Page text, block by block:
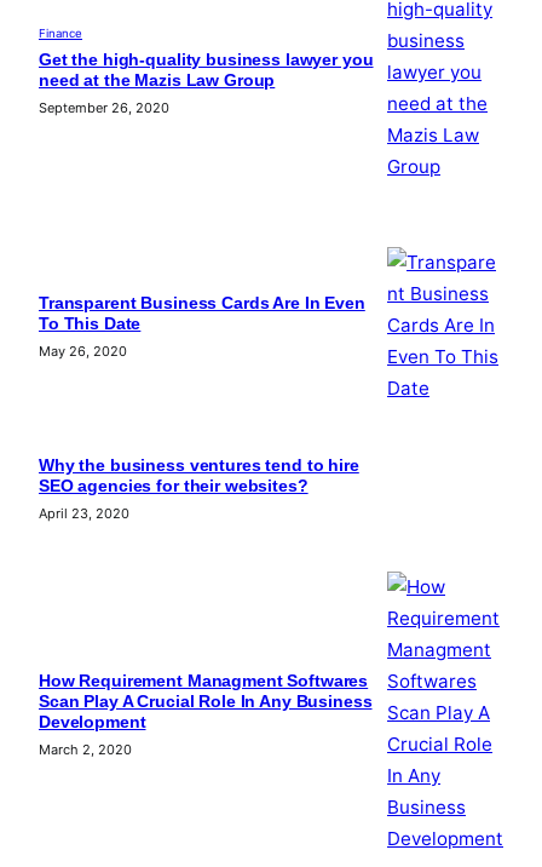
Finance
Get the high-quality business lawyer you
need at the Mazis Law Group
September 26, 2020
Transparent Business Cards Are In Even
To This Date
May 26, 2020
Why the business ventures tend to hire
SEO agencies for their websites?
April 23, 2020
How Requirement Managment Softwares
Scan Play A Crucial Role In Any Business
Development
March 2, 2020